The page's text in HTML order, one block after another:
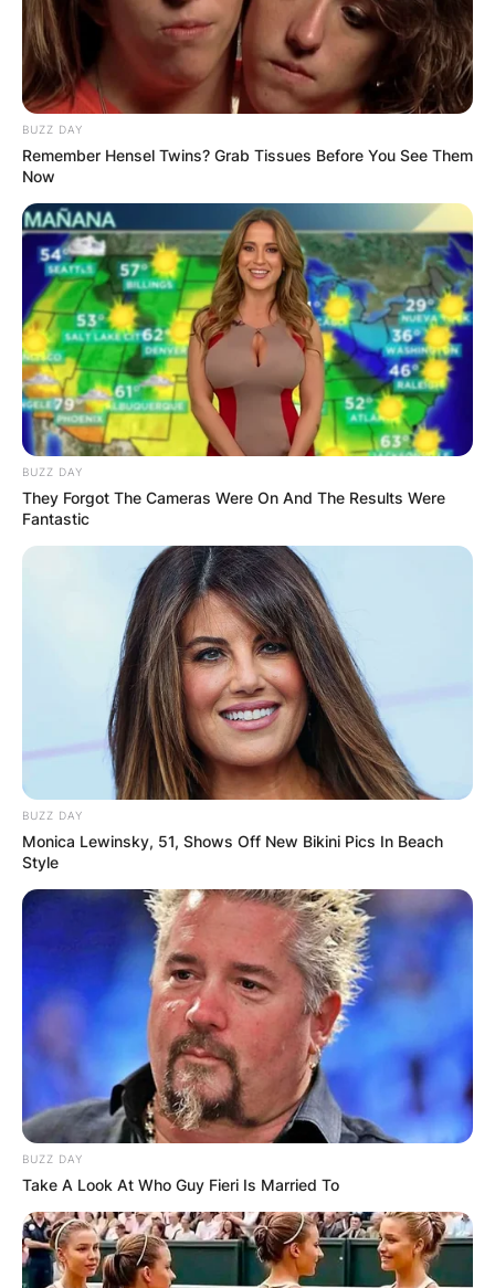
BUZZ DAY
Remember Hensel Twins? Grab Tissues Before You See Them
Now
BUZZ DAY
They Forgot The Cameras Were On And The Results Were
Fantastic
BUZZ DAY
Monica Lewinsky, 51, Shows Off New Bikini Pics In Beach
Style
BUZZ DAY
Take A Look At Who Guy Fieri Is Married To